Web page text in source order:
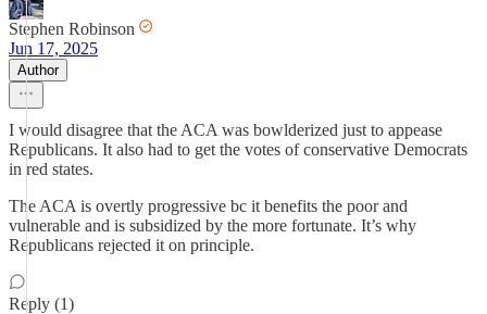
Stephen Robinson
Jun 17, 2025
Author
I would disagree that the ACA was bowlderized just to appease
Republicans. It also had to get the votes of conservative Democrats
in red states.
The ACA is overtly progressive bc it benefits the poor and
vulnerable and is subsidized by the more fortunate. It’s why
Republicans rejected it on principle.
Reply (1)